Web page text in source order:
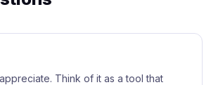
Think of it as a tool that